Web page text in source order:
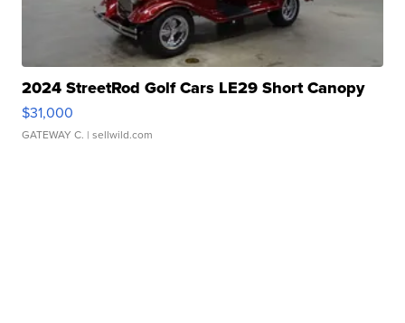
2024 StreetRod Golf Cars LE29 Short Canopy
$31,000
GATEWAY C. | sellwild.com